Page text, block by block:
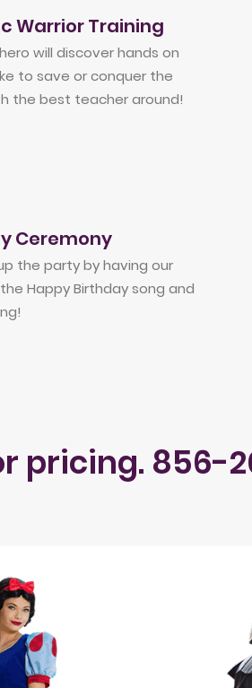
Warrior Training
will discover hands on
to save or conquer the
the best teacher around!
Ceremony
the party by having our
Happy Birthday song and
pricing. 856-